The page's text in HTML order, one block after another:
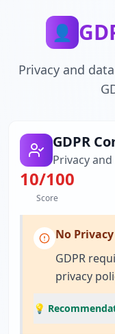
👤
Privacy and
GDPR
Privacy
10/100
Score
No
GDPR
privacy
💡